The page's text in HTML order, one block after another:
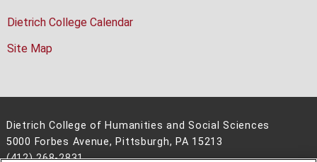
Dietrich College Calendar
Site Map
Dietrich College of Humanities and Social Sciences
5000 Forbes Avenue, Pittsburgh, PA 15213
(412) 268-2831